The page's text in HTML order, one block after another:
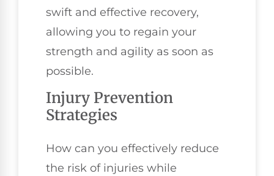
swift and effective recovery,
allowing you to regain your
strength and agility as soon as
possible.
Injury Prevention
Strategies
How can you effectively reduce
the risk of injuries while